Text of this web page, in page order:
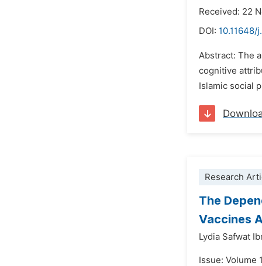
Received: 22
DOI: 10.11648/
Abstract: The
cognitive
Islamic social
Research
The
Vaccines
Lydia Safwat
Issue: Volume